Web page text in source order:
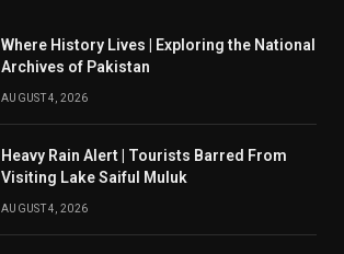
Where History Lives | Exploring the National
Archives of Pakistan
AUGUST 4, 2026
Heavy Rain Alert | Tourists Barred From
Visiting Lake Saiful Muluk
AUGUST 4, 2026